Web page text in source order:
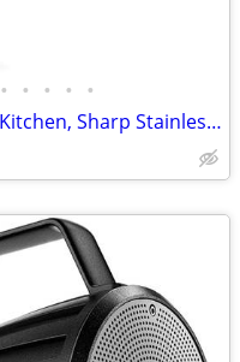
• • • • •
Rainspire Vegetable Peeler for Kitchen, Sharp Stainless Steel Blades